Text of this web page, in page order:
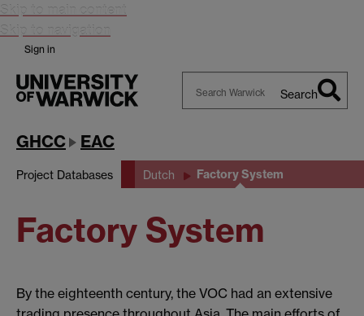
Skip to main content
Skip to navigation
Sign in
Search
GHCC EAC
Project Databases Dutch Factory System
Factory System
By the eighteenth century, the VOC had an extensive